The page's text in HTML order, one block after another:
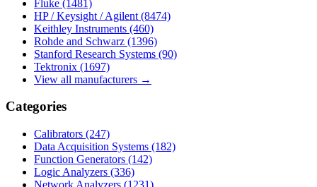
Fluke (1481)
HP / Keysight / Agilent (8474)
Keithley Instruments (460)
Rohde and Schwarz (1396)
Stanford Research Systems (90)
Tektronix (1697)
View all manufacturers →
Categories
Calibrators (247)
Data Acquisition Systems (182)
Function Generators (142)
Logic Analyzers (336)
Network Analyzers (1231)